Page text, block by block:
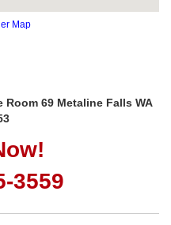
Map
Room 69 Metaline Falls WA
3559